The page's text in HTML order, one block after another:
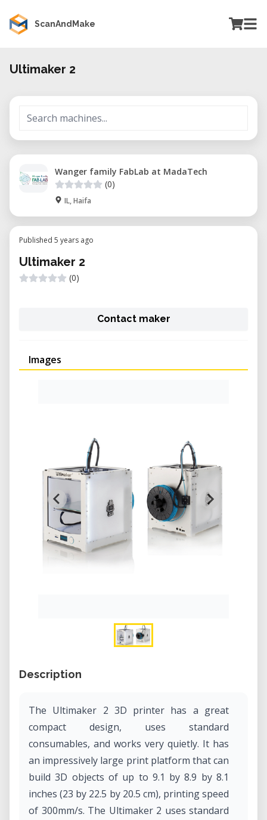
ScanAndMake
Ultimaker 2
Wanger family FabLab at MadaTech
(0)
IL, Haifa
Published 5 years ago
Ultimaker 2
(0)
Contact maker
Images
Description
The Ultimaker 2 3D printer has a great
compact design, uses standard
consumables, and works very quietly. It has
an impressively large print platform that can
build 3D objects of up to 9.1 by 8.9 by 8.1
inches (23 by 22.5 by 20.5 cm), printing speed
of 300mm/s. The Ultimaker 2 uses standard